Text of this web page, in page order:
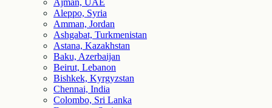
Ajman, UAE
Aleppo, Syria
Amman, Jordan
Ashgabat, Turkmenistan
Astana, Kazakhstan
Baku, Azerbaijan
Beirut, Lebanon
Bishkek, Kyrgyzstan
Chennai, India
Colombo, Sri Lanka